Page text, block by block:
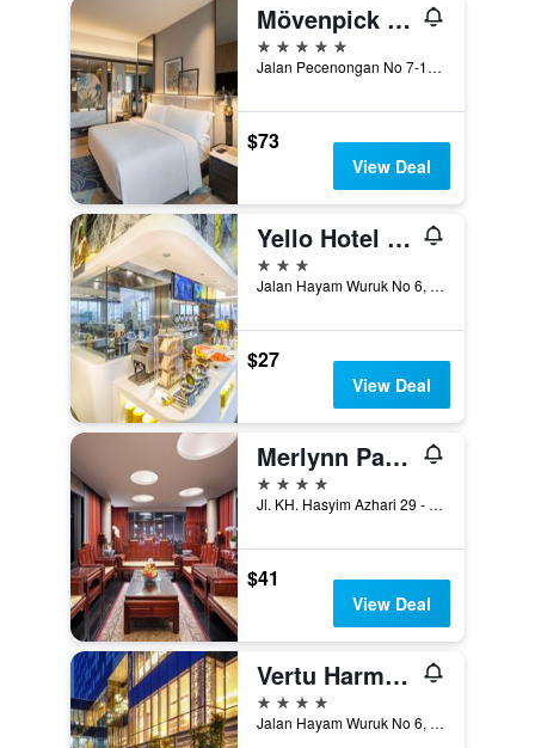
Mövenpick Hotel Jakarta City Centre
5 stars
Jalan Pecenongan No 7-17 Kebon Kelapa, Jakarta, Indonesia
$73
View Deal
Yello Hotel Harmoni Jakarta
3 stars
Jalan Hayam Wuruk No 6, Jakarta, Indonesia
$27
View Deal
Merlynn Park Hotel
4 stars
Jl. KH. Hasyim Azhari 29 - 31, Jakarta, Indonesia
$41
View Deal
Vertu Harmoni Jakarta
4 stars
Jalan Hayam Wuruk No 6, Jakarta, Indonesia